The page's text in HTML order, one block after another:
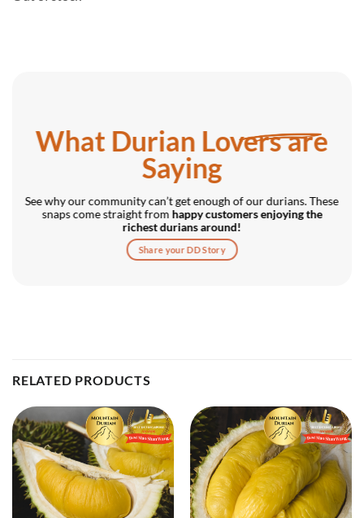
What Durian Lovers are
Saying
See why our community can’t get enough of our durians. These
snaps come straight from happy customers enjoying the
richest durians around!
Share your DD Story
RELATED PRODUCTS